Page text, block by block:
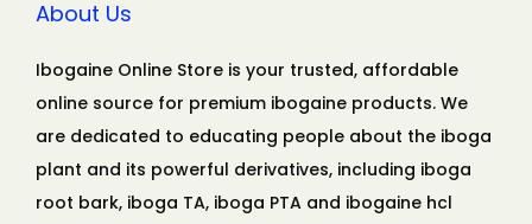
About Us
Ibogaine Online Store is your trusted, affordable
online source for premium ibogaine products. We
are dedicated to educating people about the iboga
plant and its powerful derivatives, including iboga
root bark, iboga TA, iboga PTA and ibogaine hcl